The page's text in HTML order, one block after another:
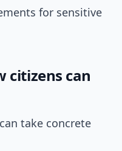
for sensitive
citizens can
take concrete